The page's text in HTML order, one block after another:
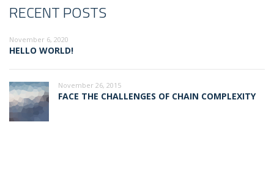
RECENT POSTS
November 6, 2020
HELLO WORLD!
November 26, 2015
FACE THE CHALLENGES OF CHAIN COMPLEXITY